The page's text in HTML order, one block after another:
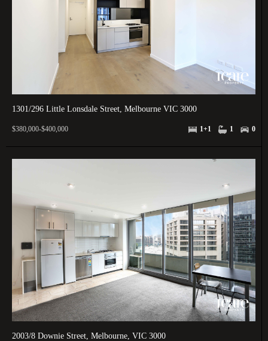
1301/296 Little Lonsdale Street, Melbourne VIC 3000
$380,000-$400,000 1+1 1 0
2003/8 Downie Street, Melbourne, VIC 3000